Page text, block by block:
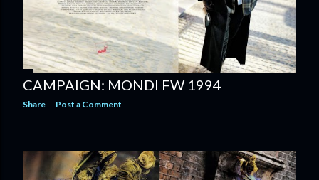
CAMPAIGN: MONDI FW 1994
Share Post a Comment